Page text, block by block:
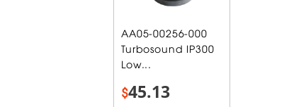
AA05-00256-000
Turbosound IP300
Low...
$45.13